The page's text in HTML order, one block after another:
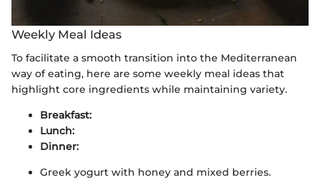
Weekly Meal Ideas
To facilitate a smooth transition into the Mediterranean
way of eating, here are some weekly meal ideas that
highlight core ingredients while maintaining variety.
Breakfast:
Lunch:
Dinner:
Greek yogurt with honey and mixed berries.